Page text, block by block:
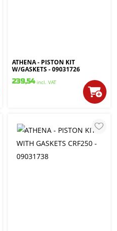
ATHENA - PISTON KIT
W/GASKETS - 09031726
239,54 incl. VAT